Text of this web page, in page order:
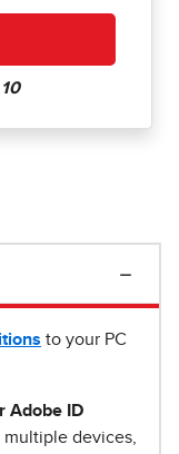
to your PC
Adobe ID
multiple devices,